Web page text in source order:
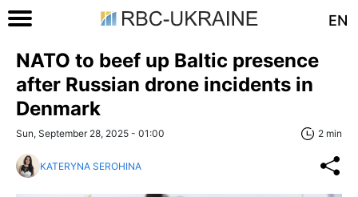
EN
NATO to beef up Baltic presence
after Russian drone incidents in
Denmark
Sun, September 28, 2025 - 01:00 2 min
KATERYNA SEROHINA